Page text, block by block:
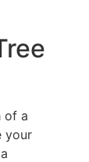
of a
your